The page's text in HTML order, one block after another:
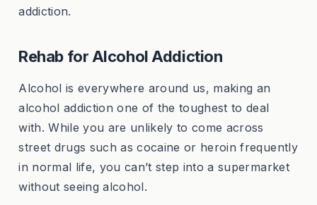
addiction.
Rehab for Alcohol Addiction
Alcohol is everywhere around us, making an
alcohol addiction one of the toughest to deal
with. While you are unlikely to come across
street drugs such as cocaine or heroin frequently
in normal life, you can’t step into a supermarket
without seeing alcohol.